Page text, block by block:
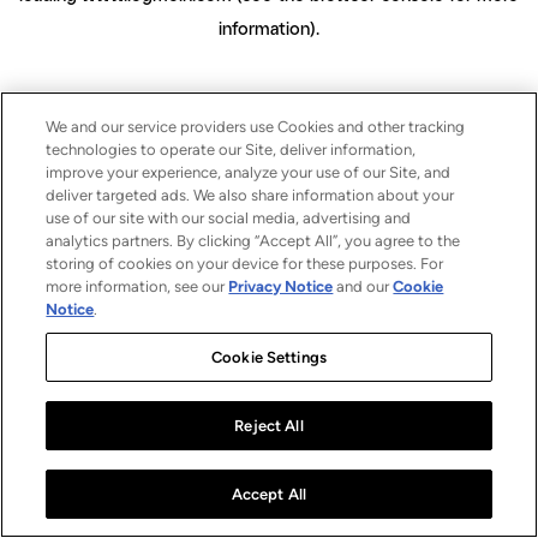
information).
We and our service providers use Cookies and other tracking
technologies to operate our Site, deliver information,
improve your experience, analyze your use of our Site, and
deliver targeted ads. We also share information about your
use of our site with our social media, advertising and
analytics partners. By clicking “Accept All”, you agree to the
storing of cookies on your device for these purposes. For
more information, see our Privacy Notice and ourCookie
Notice.
Cookie Settings
Reject All
Accept All